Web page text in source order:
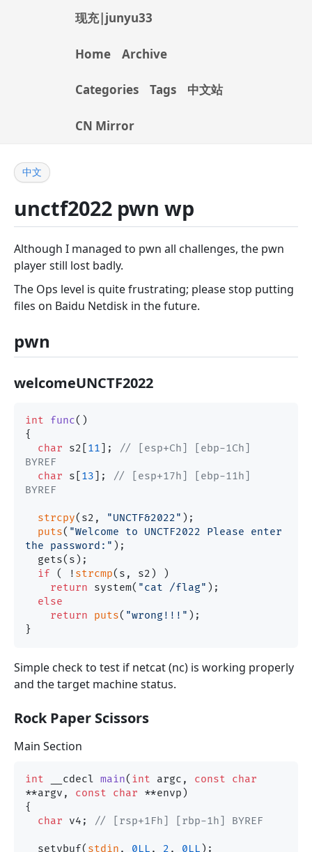
现充|junyu33
Home Archive
Categories Tags 中文站
CN Mirror
中文
unctf2022 pwn wp
Although I managed to pwn all challenges, the pwn
player still lost badly.
The Ops level is quite frustrating; please stop putting
files on Baidu Netdisk in the future.
pwn
welcomeUNCTF2022
int func()
{
char s2[ 11 ];
// [esp+Ch] [ebp-1Ch]
BYREF
char s[ 13 ];
// [esp+17h] [ebp-11h]
BYREF
strcpy(s2, "UNCTF&2022" );
puts( "Welcome to UNCTF2022 Please enter
the password:" );
if ( ! strcmp(s, s2) )
return system( "cat /flag" );
else
return
puts( "wrong!!!" );
Simple check to test if netcat (nc) is working properly
and the target machine status.
Rock Paper Scissors
Main Section
int __cdecl main( int argc, const
char
**argv, const char **envp)
{
char v4; // [rsp+1Fh] [rbp-1h] BYREF
  setvbuf(
stdin , 0LL , 2 , 0LL );